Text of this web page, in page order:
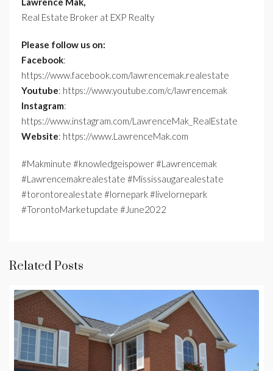
Real Estate Broker at EXP Realty
Please follow us on:
Facebook:
https://www.facebook.com/lawrencemak.realestate
Youtube: https://www.youtube.com/c/lawrencemak
Instagram:
https://www.instagram.com/LawrenceMak_RealEstate
Website: https://www.LawrenceMak.com
#Makminute #knowledgeispower #Lawrencemak
#Lawrencemakrealestate #Mississaugarealestate
#torontorealestate #lornepark #livelornepark
#TorontoMarketupdate #June2022
Related Posts